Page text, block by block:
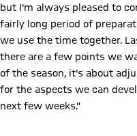
but I'm always pleased to
fairly long period of
we use the time together.
there are a few points we
of the season, it's about
for the aspects we can
next few weeks."